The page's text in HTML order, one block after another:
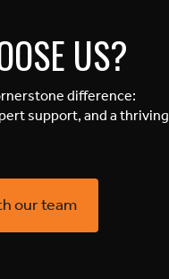
US?
difference:
support, and a thriving
our team